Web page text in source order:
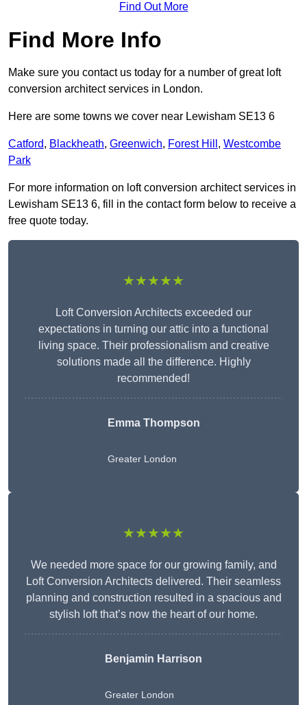
Find Out More
Find More Info
Make sure you contact us today for a number of great loft
conversion architect services in London.
Here are some towns we cover near Lewisham SE13 6
Catford, Blackheath, Greenwich, Forest Hill , Westcombe
Park
For more information on loft conversion architect services in
Lewisham SE13 6, fill in the contact form below to receive a
free quote today.
★★★★★
Loft Conversion Architects exceeded our
expectations in turning our attic into a functional
living space. Their professionalism and creative
solutions made all the difference. Highly
recommended!
Emma Thompson
Greater London
★★★★★
We needed more space for our growing family, and
Loft Conversion Architects delivered. Their seamless
planning and construction resulted in a spacious and
stylish loft that’s now the heart of our home.
Benjamin Harrison
Greater London